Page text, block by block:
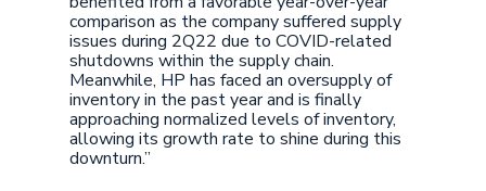
comparison as the company suffered supply
issues during 2Q22 due to COVID-related
shutdowns within the supply chain.
Meanwhile, HP has faced an oversupply of
inventory in the past year and is finally
approaching normalized levels of inventory,
allowing its growth rate to shine during this
downturn.”